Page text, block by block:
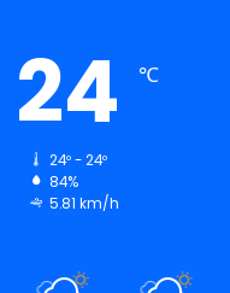
24 ℃
24º - 24º
84%
5.81 km/h